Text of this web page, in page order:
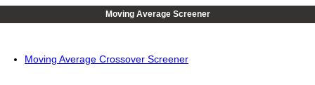
Moving Average Screener
Moving Average Crossover Screener